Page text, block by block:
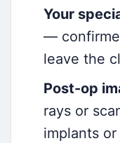
Your
—
leave the
Post-op
rays or
implants or